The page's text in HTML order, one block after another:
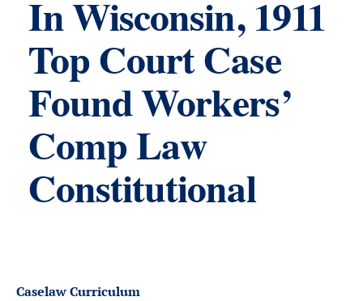
In Wisconsin, 1911
Top Court Case
Found Workers’
Comp Law
Constitutional
Caselaw Curriculum